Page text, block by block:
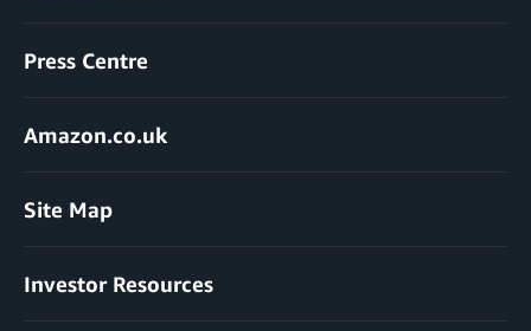
Press Centre
Amazon.co.uk
Site Map
Investor Resources